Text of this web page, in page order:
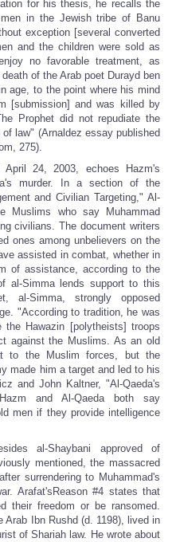
for his thesis, he recalls the
in the Jewish tribe of Banu
exception [several converted
and the children were sold as
no favorable treatment, as
of the Arab poet Durayd ben
age, to the point where his mind
[submission] and was killed by
Prophet did not repudiate the
law" (Arnaldez essay published
275).
April 24, 2003, echoes Hazm's
murder. In a section of the
and Civilian Targeting," Al-
Muslims who say Muhammad
civilians. The document writers
ones among unbelievers on the
assisted in combat, whether in
of assistance, according to the
al-Simma lends support to this
al-Simma, strongly opposed
"According to tradition, he was
Hawazin [polytheists] troops
against the Muslims. As an old
to the Muslim forces, but the
made him a target and led to his
and John Kaltner, "Al-Qaeda's
and Al-Qaeda both say
men if they provide intelligence
al-Shaybani approved of
mentioned, the massacred
surrendering to Muhammad's
Arafat'sReason #4 states that
their freedom or be ransomed.
Ibn Rushd (d. 1198), lived in
of Shariah law. He wrote about